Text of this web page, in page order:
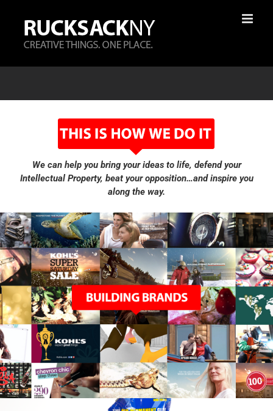
content
We can help you bring your ideas to life, defend your
Intellectual Property, beat your opposition…and inspire you
along the way.